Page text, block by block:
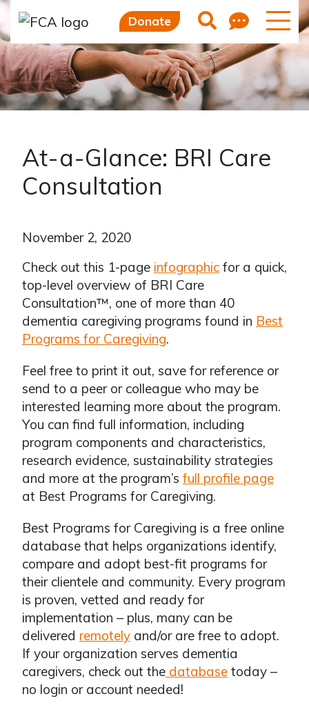
Donate Search
At-a-Glance: BRI Care
Consultation
November 2, 2020
Check out this 1-page infographic for a quick,
top-level overview of BRI Care
Consultation™, one of more than 40
dementia caregiving programs found in Best
Programs for Caregiving.
Feel free to print it out, save for reference or
send to a peer or colleague who may be
interested learning more about the program.
You can find full information, including
program components and characteristics,
research evidence, sustainability strategies
and more at the program’s full profile page
at Best Programs for Caregiving.
Best Programs for Caregiving is a free online
database that helps organizations identify,
compare and adopt best-fit programs for
their clientele and community. Every program
is proven, vetted and ready for
implementation – plus, many can be
delivered remotely and/or are free to adopt.
If your organization serves dementia
caregivers, check out the database today –
no login or account needed!